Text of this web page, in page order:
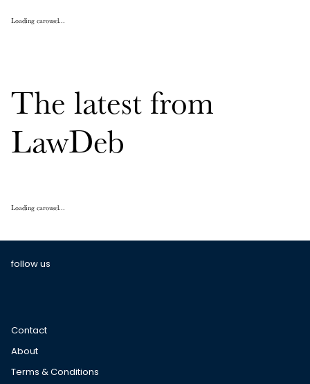
Loading carousel...
The latest from
LawDeb
Loading carousel...
follow us
Contact
About
Terms & Conditions